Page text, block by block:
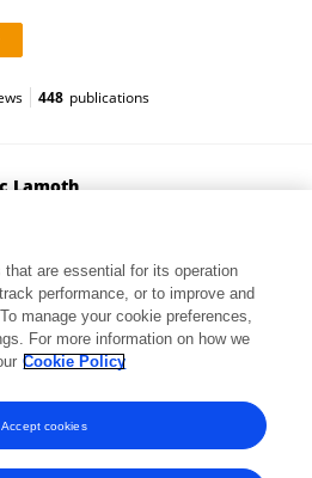
448 publications
Lamoth
Switzerland
56 publications
are essential for its operation
performance, or to improve and
manage your cookie preferences,
For more information on how we
Cookie Policy
Accept cookies